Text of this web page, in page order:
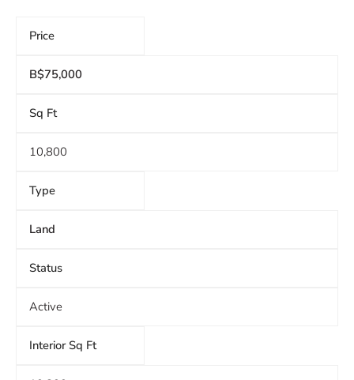
Price
B$75,000
Sq Ft
10,800
Type
Land
Status
Active
Interior Sq Ft